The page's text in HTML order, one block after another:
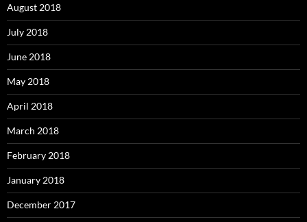
August 2018
July 2018
June 2018
May 2018
April 2018
March 2018
February 2018
January 2018
December 2017